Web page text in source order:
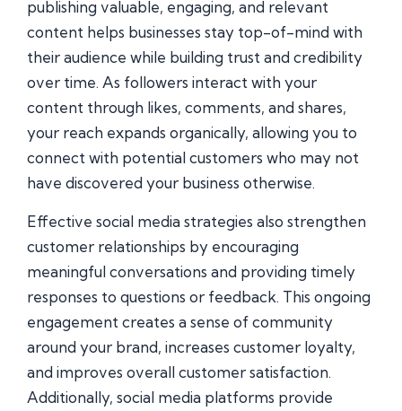
publishing valuable, engaging, and relevant
content helps businesses stay top-of-mind with
their audience while building trust and credibility
over time. As followers interact with your
content through likes, comments, and shares,
your reach expands organically, allowing you to
connect with potential customers who may not
have discovered your business otherwise.
Effective social media strategies also strengthen
customer relationships by encouraging
meaningful conversations and providing timely
responses to questions or feedback. This ongoing
engagement creates a sense of community
around your brand, increases customer loyalty,
and improves overall customer satisfaction.
Additionally, social media platforms provide